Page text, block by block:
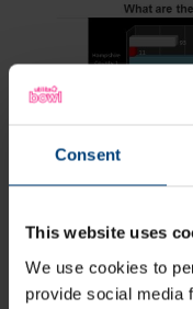
Consent
This website uses
We use cookies to
provide social media